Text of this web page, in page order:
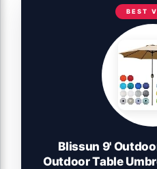
BEST
Blissun 9'
Outdoor Table